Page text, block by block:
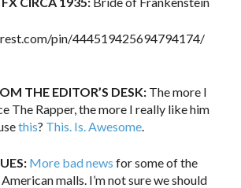
THE EDITOR’S DESK: The more I
The Rapper, the more I really like him
this? This. Is. Awesome
More bad news for some of the
malls. I’m not sure we should